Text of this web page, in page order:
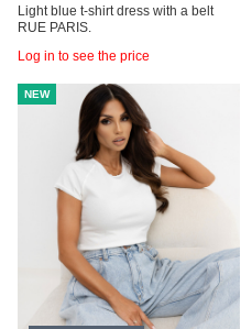
Light blue t-shirt dress with a belt
RUE PARIS.
Log in to see the price
NEW